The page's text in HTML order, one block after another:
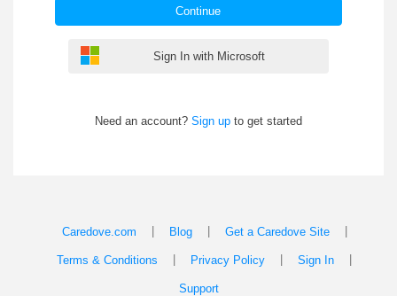
Continue
Sign In with Microsoft
Need an account? Sign up to get started
Caredove.com Blog Get a Caredove Site
Terms & Conditions Privacy Policy Sign In
Support